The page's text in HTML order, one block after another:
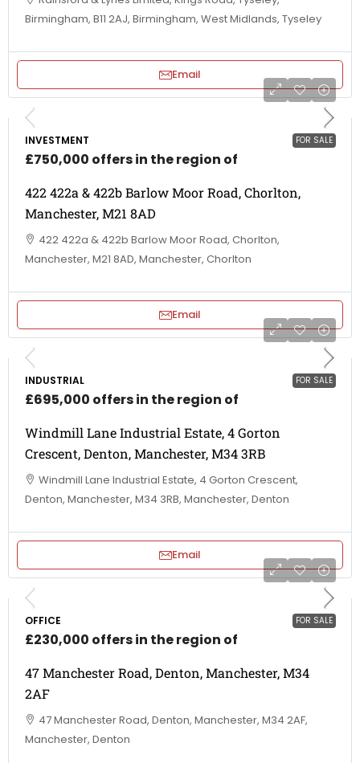
Birmingham, B11 2AJ, Birmingham, West Midlands, Tyseley
Email
FOR SALE
INVESTMENT
£750,000 offers in the region of
422 422a & 422b Barlow Moor Road, Chorlton,
Manchester, M21 8AD
422 422a & 422b Barlow Moor Road, Chorlton,
Manchester, M21 8AD, Manchester, Chorlton
Email
FOR SALE
INDUSTRIAL
£695,000 offers in the region of
Windmill Lane Industrial Estate, 4 Gorton
Crescent, Denton, Manchester, M34 3RB
Windmill Lane Industrial Estate, 4 Gorton Crescent,
Denton, Manchester, M34 3RB, Manchester, Denton
Email
FOR SALE
OFFICE
£230,000 offers in the region of
47 Manchester Road, Denton, Manchester, M34
2AF
47 Manchester Road, Denton, Manchester, M34 2AF,
Manchester, Denton